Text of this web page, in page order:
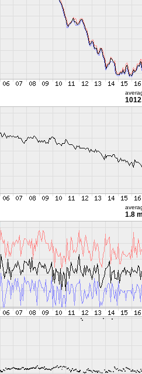
1.8